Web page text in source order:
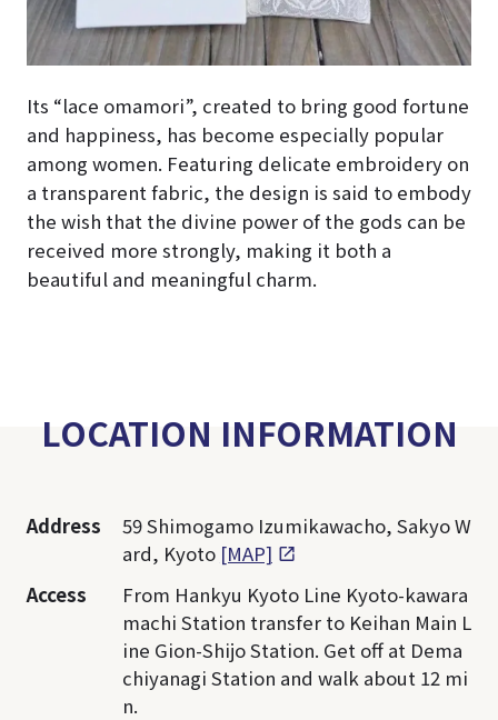
Its “lace omamori”, created to bring good fortune
and happiness, has become especially popular
among women. Featuring delicate embroidery on
a transparent fabric, the design is said to embody
the wish that the divine power of the gods can be
received more strongly, making it both a
beautiful and meaningful charm.
LOCATION INFORMATION
Address
59 Shimogamo Izumikawacho, Sakyo W
ard, Kyoto [MAP]
Access
From Hankyu Kyoto Line Kyoto-kawara
machi Station transfer to Keihan Main L
ine Gion-Shijo Station. Get off at Dema
chiyanagi Station and walk about 12 mi
n.